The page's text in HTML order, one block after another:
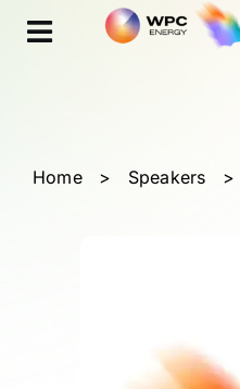
Cookies management panel
Home > Speakers >